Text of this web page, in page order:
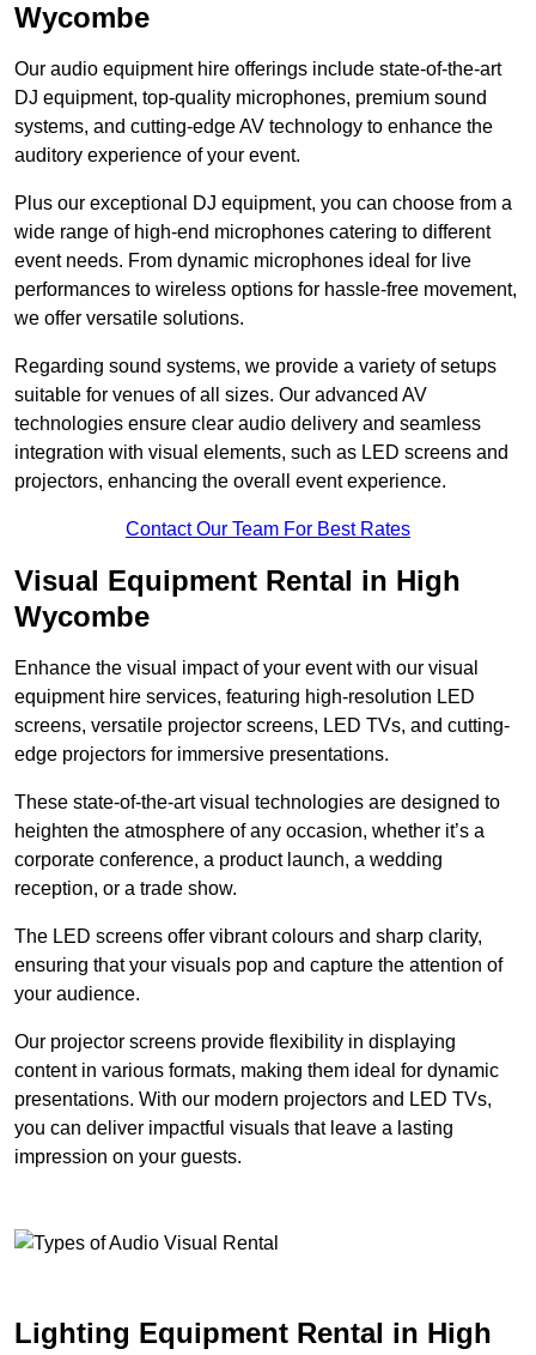
Wycombe
Our audio equipment hire offerings include state-of-the-art
DJ equipment, top-quality microphones, premium sound
systems, and cutting-edge AV technology to enhance the
auditory experience of your event.
Plus our exceptional DJ equipment, you can choose from a
wide range of high-end microphones catering to different
event needs. From dynamic microphones ideal for live
performances to wireless options for hassle-free movement,
we offer versatile solutions.
Regarding sound systems, we provide a variety of setups
suitable for venues of all sizes. Our advanced AV
technologies ensure clear audio delivery and seamless
integration with visual elements, such as LED screens and
projectors, enhancing the overall event experience.
Contact Our Team For Best Rates
Visual Equipment Rental in High
Wycombe
Enhance the visual impact of your event with our visual
equipment hire services, featuring high-resolution LED
screens, versatile projector screens, LED TVs, and cutting-
edge projectors for immersive presentations.
These state-of-the-art visual technologies are designed to
heighten the atmosphere of any occasion, whether it’s a
corporate conference, a product launch, a wedding
reception, or a trade show.
The LED screens offer vibrant colours and sharp clarity,
ensuring that your visuals pop and capture the attention of
your audience.
Our projector screens provide flexibility in displaying
content in various formats, making them ideal for dynamic
presentations. With our modern projectors and LED TVs,
you can deliver impactful visuals that leave a lasting
impression on your guests.
Lighting Equipment Rental in High